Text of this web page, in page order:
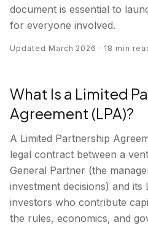
document is essential to
for everyone involved.
Updated March 2026 · 18 min
What Is a Limited
Agreement (LPA)?
A Limited Partnership
legal contract between a
General Partner (the
investment decisions) and its
investors who contribute
the rules, economics, and